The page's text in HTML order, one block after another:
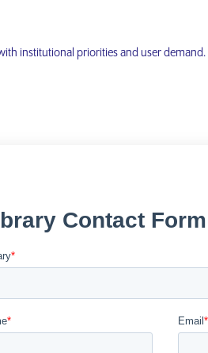
institutional priorities and user demand.